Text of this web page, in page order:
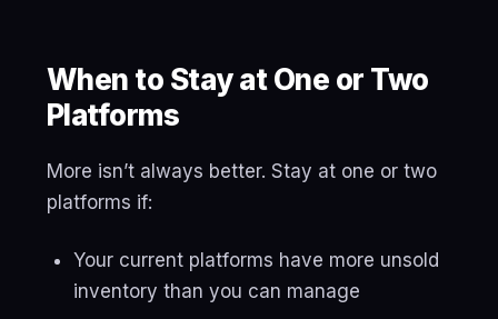
When to Stay at One or Two
Platforms
More isn’t always better. Stay at one or two
platforms if:
Your current platforms have more unsold
inventory than you can manage